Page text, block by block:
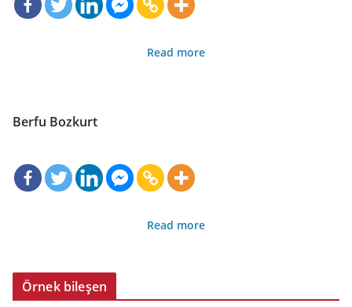
Read more
Berfu Bozkurt
Read more
Örnek bileşen